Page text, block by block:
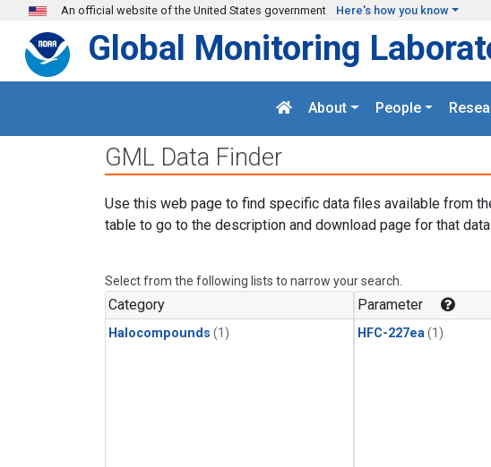
Skip to main content
An official website of the United States government Here's how you know
Global Monitoring
About People
GML Data Finder
Use this web page to find specific data files available from
table to go to the description and download page for that
Select from the following lists to narrow your search.
Category
Halocompounds (1)
Parameter
HFC-227ea (1)